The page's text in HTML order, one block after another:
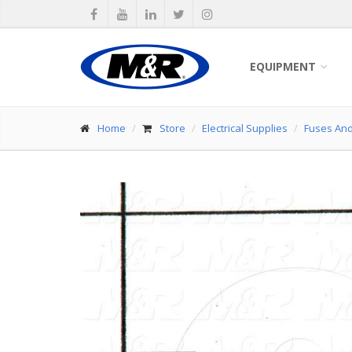
EQUIPMENT
Home Store Electrical Supplies Fuses